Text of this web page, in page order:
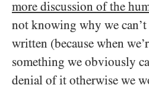
more discussion of the
not knowing why we can’t
written (because when
something we obviously
denial of it otherwise we